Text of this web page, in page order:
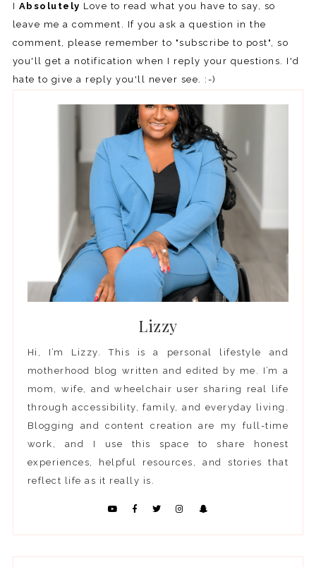
I Absolutely Love to read what you have to say, so
leave me a comment. If you ask a question in the
comment, please remember to "subscribe to post", so
you'll get a notification when I reply your questions. I'd
hate to give a reply you'll never see. :-)
Lizzy
Hi, I’m Lizzy. This is a personal lifestyle and
motherhood blog written and edited by me. I’m a
mom, wife, and wheelchair user sharing real life
through accessibility, family, and everyday living.
Blogging and content creation are my full-time
work, and I use this space to share honest
experiences, helpful resources, and stories that
reflect life as it really is.